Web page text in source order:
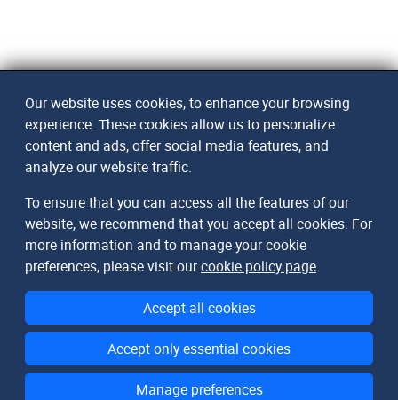
Our website uses cookies, to enhance your browsing
experience. These cookies allow us to personalize
content and ads, offer social media features, and
analyze our website traffic.
To ensure that you can access all the features of our
website, we recommend that you accept all cookies. For
more information and to manage your cookie
preferences, please visit ourcookie policy page.
Accept all cookies
Accept only essential cookies
Manage preferences